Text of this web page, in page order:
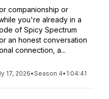
companionship or
you're already in a
of Spicy Spectrum
an honest conversation
connection, a...
17, 2026•Season 4• 1:04:41